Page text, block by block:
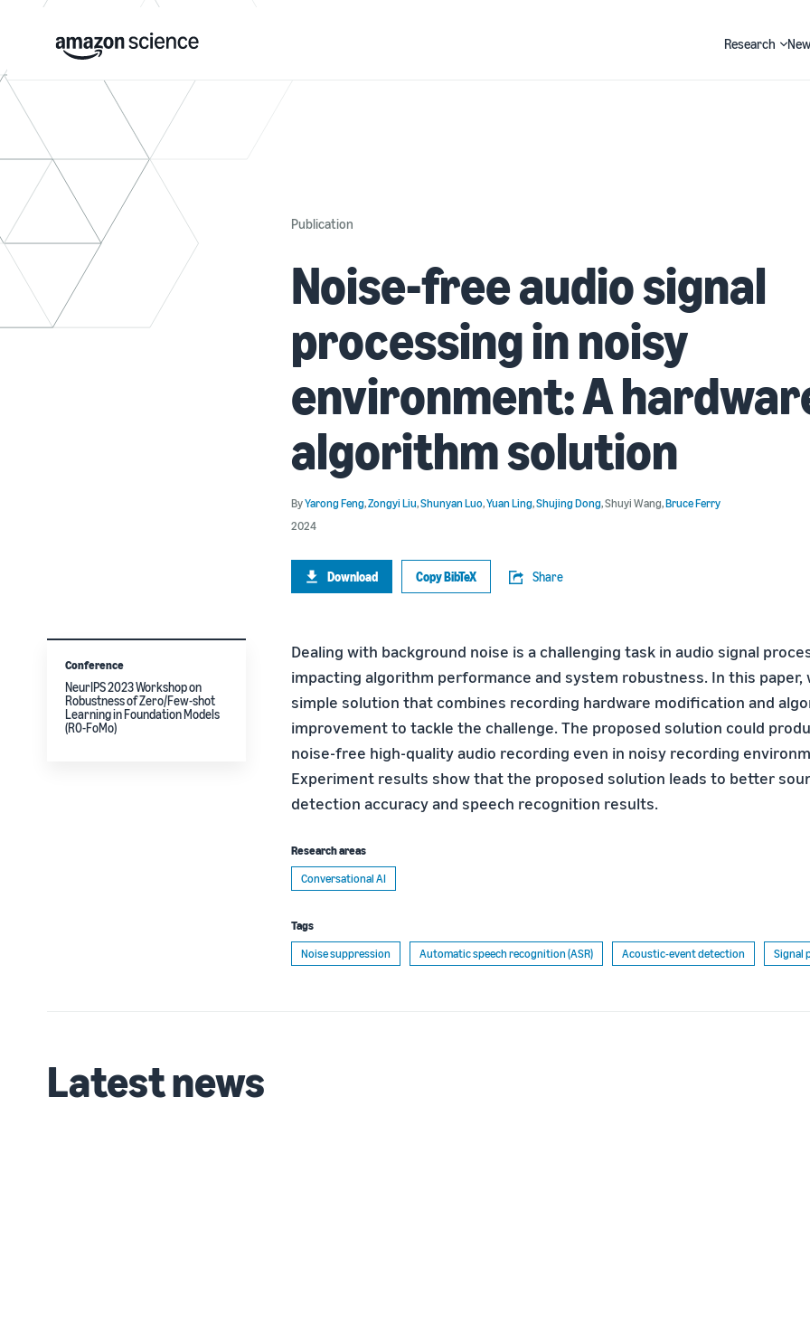
Research
Publication
Noise-free audio signal
processing in noisy
environment: A
algorithm solution
ByYarong Feng,Zongyi Liu,Shunyan Luo,Yuan Ling,Shujing Dong,Shuyi Wang,Bruce Ferry
2024
Download Copy BibTeX Share
Dealing with background noise is a challenging task in audio signal
impacting algorithm performance and system robustness. In this paper,
simple solution that combines recording hardware modification and
improvement to tackle the challenge. The proposed solution could
noise-free high-quality audio recording even in noisy recording
Experiment results show that the proposed solution leads to better
detection accuracy and speech recognition results.
Research areas
Conversational AI
Tags
Noise suppression
Automatic speech recognition (ASR) Acoustic-event detection Signal
Conference
NeurIPS 2023 Workshop on
Robustness of Zero/Few-shot
Learning in Foundation Models
(R0-FoMo)
Latest news